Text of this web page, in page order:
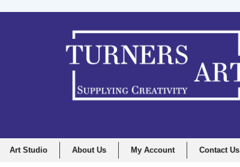
Art Studio About Us My Account Contact Us